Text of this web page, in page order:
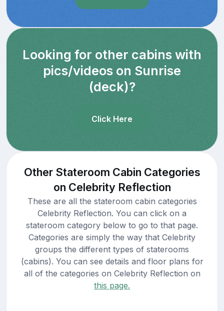
Looking for other cabins with
pics/videos on Sunrise
(deck)?
Click Here
Other Stateroom Cabin Categories
on Celebrity Reflection
These are all the stateroom cabin categories
Celebrity Reflection. You can click on a
stateroom category below to go to that page.
Categories are simply the way that Celebrity
groups the different types of staterooms
(cabins). You can see details and floor plans for
all of the categories on Celebrity Reflection on
this page.